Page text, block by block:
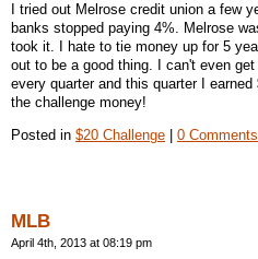
I tried out Melrose credit union a few
banks stopped paying 4%. Melrose
took it. I hate to tie money up for 5
out to be a good thing. I can't even
every quarter and this quarter I
the challenge money!
Posted in $20 Challenge 0
MLB
April 4th, 2013 at 08:19 pm